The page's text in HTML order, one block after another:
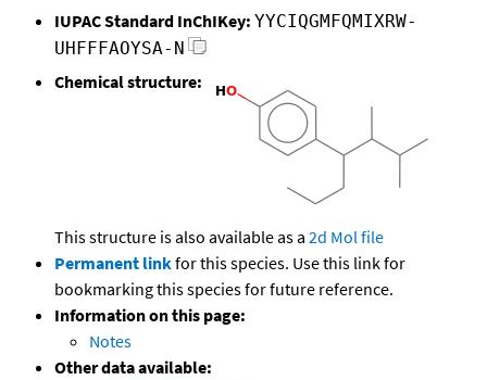
IUPAC Standard InChIKey: YYCIQGMFQMIXRW-
UHFFFAOYSA-N
Chemical structure:
This structure is also available as a 2d Mol file
Permanent linkfor this species. Use this link for
bookmarking this species for future reference.
Information on this page:
Notes
Other data available: